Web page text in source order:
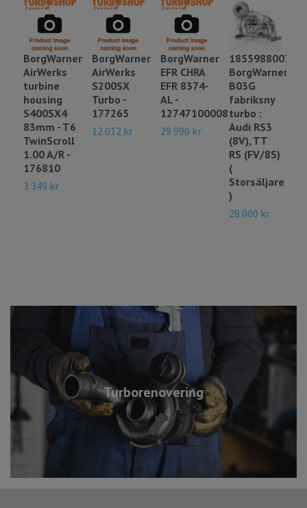
Turborenovering
BorgWarner
AirWerks
turbine
housing
S400SX4
83mm - T6
TwinScroll
1.00 A/R -
176810
3 349 kr
BorgWarner
AirWerks
S200SX
Turbo -
177265
12 012 kr
BorgWarner
EFR CHRA
EFR 8374-
AL -
12747100008
29 990 kr
18559880078
BorgWarner
B03G
fabriksny
turbo :
Audi RS3
(8V), TT
RS (FV/8S)
(
Storsäljare
)
28 000 kr